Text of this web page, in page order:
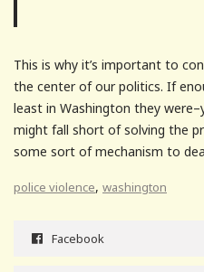
This is why it’s important to
the center of our politics. If
least in Washington they
might fall short of solving the
some sort of mechanism to
police violence, washington
Facebook